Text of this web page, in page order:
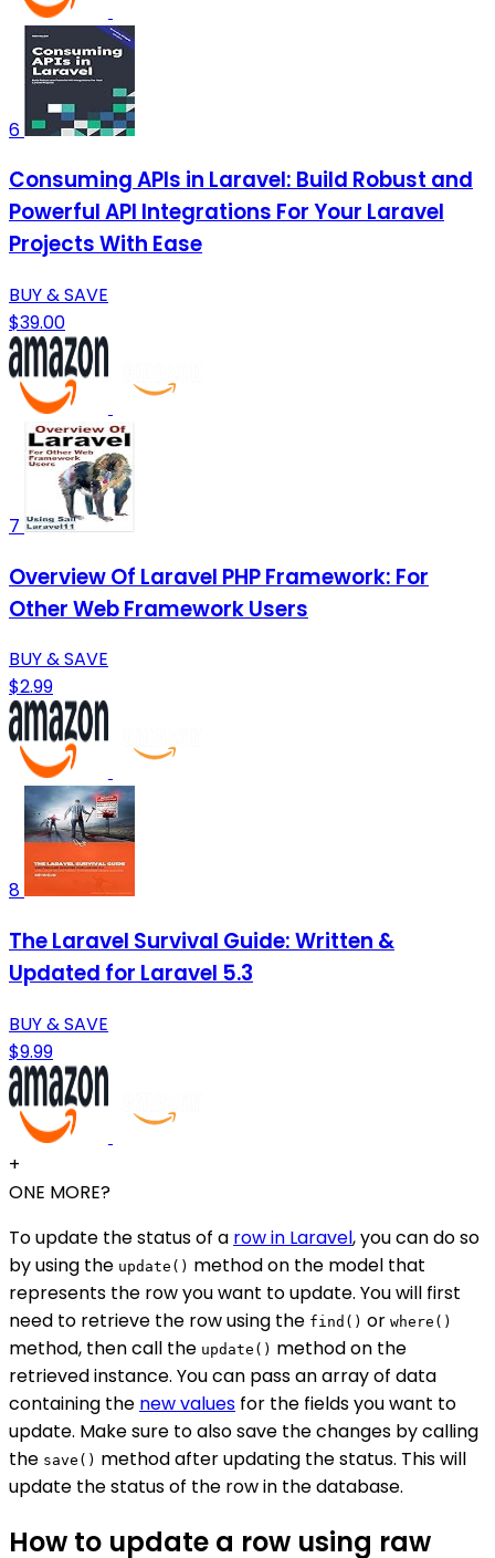
6
Consuming APIs in Laravel: Build Robust and
Powerful API Integrations For Your Laravel
Projects With Ease
BUY & SAVE
$39.00
7
Overview Of Laravel PHP Framework: For
Other Web Framework Users
BUY & SAVE
$2.99
8
The Laravel Survival Guide: Written &
Updated for Laravel 5.3
BUY & SAVE
$9.99
+
ONE MORE?
To update the status of a row in Laravel, you can do so
by using the update() method on the model that
represents the row you want to update. You will first
need to retrieve the row using the find() or where()
method, then call the update() method on the
retrieved instance. You can pass an array of data
containing the new values for the fields you want to
update. Make sure to also save the changes by calling
the save() method after updating the status. This will
update the status of the row in the database.
How to update a row using raw